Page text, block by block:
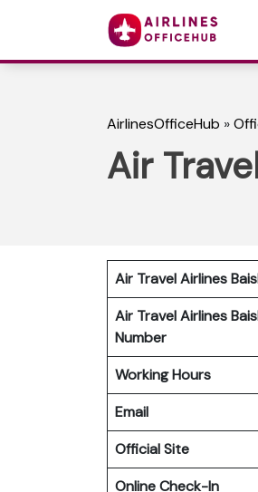
AirlinesOfficeHub »
Air
Air Travel Airlines
Air Travel Airlines
Number
Working Hours
Email
Official Site
Online Check-In